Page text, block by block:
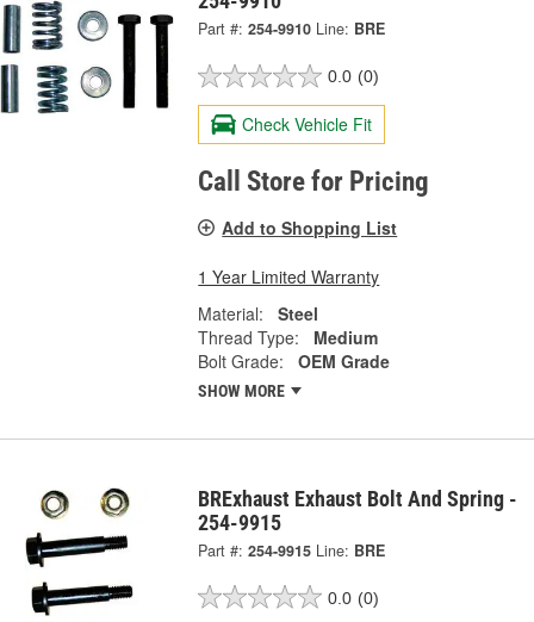
Part #: 254-9910 Line: BRE
0.0 (0)
Check Vehicle Fit
Call Store for Pricing
Add to Shopping List
1 Year Limited Warranty
Material:
Steel
Thread Type:
Medium
Bolt Grade:
OEM Grade
SHOW MORE
BRExhaust Exhaust Bolt And Spring -
254-9915
Part #: 254-9915 Line: BRE
0.0 (0)